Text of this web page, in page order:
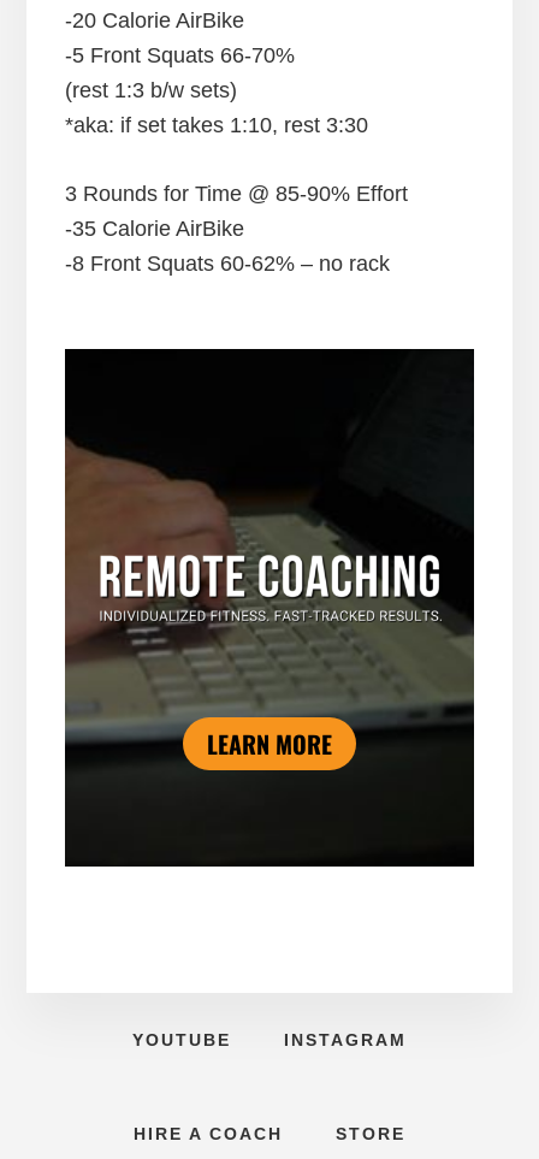
-20 Calorie AirBike
-5 Front Squats 66-70%
(rest 1:3 b/w sets)
*aka: if set takes 1:10, rest 3:30
3 Rounds for Time @ 85-90% Effort
-35 Calorie AirBike
-8 Front Squats 60-62% – no rack
LEARN MORE
YOUTUBE INSTAGRAM
HIRE A COACH STORE